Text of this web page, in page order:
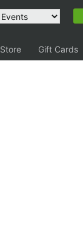
Store Gift Cards